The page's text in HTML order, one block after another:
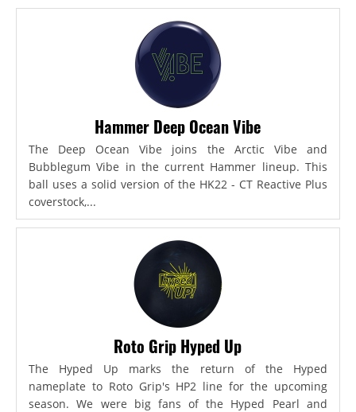
Hammer Deep Ocean Vibe
The Deep Ocean Vibe joins the Arctic Vibe and
Bubblegum Vibe in the current Hammer lineup. This
ball uses a solid version of the HK22 - CT Reactive Plus
coverstock,...
Roto Grip Hyped Up
The Hyped Up marks the return of the Hyped
nameplate to Roto Grip's HP2 line for the upcoming
season. We were big fans of the Hyped Pearl and